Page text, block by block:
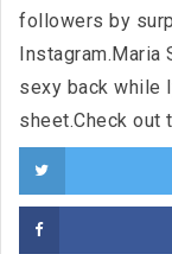
followers by
Instagram.Maria
sexy back while
sheet.Check out